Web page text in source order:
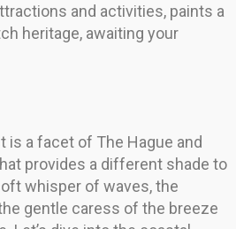
and activities, paints a
heritage, awaiting your
is a facet of The Hague and
provides a different shade to
whisper of waves, the
gentle caress of the breeze